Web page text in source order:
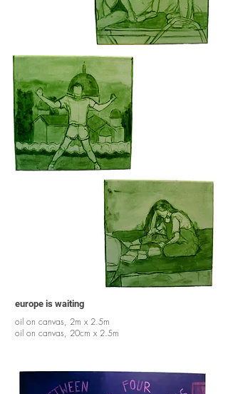
europe is waiting
oil on canvas, 2m x 2.5m
oil on canvas, 20cm x 2.5m